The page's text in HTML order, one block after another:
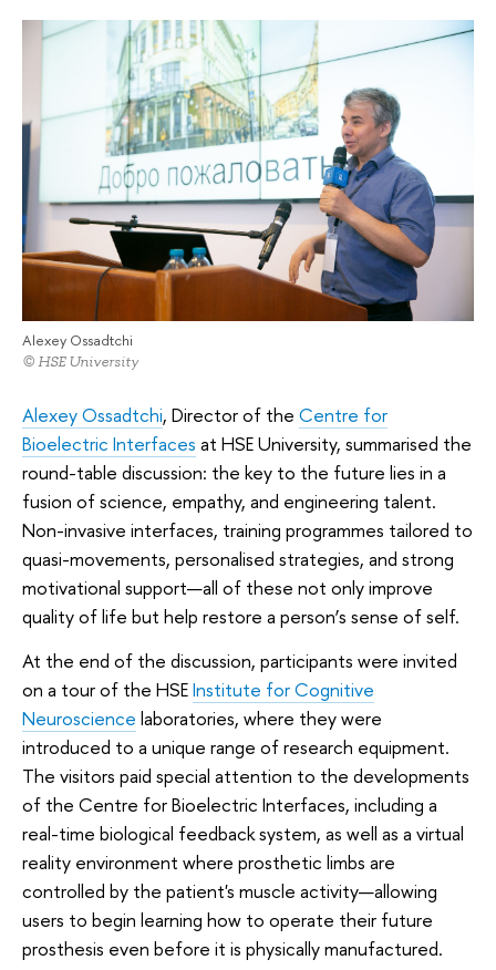
Alexey Ossadtchi
© HSE University
Alexey Ossadtchi, Director of the Centre for
Bioelectric Interfaces at HSE University, summarised the
round-table discussion: the key to the future lies in a
fusion of science, empathy, and engineering talent.
Non-invasive interfaces, training programmes tailored to
quasi-movements, personalised strategies, and strong
motivational support—all of these not only improve
quality of life but help restore a person’s sense of self.
At the end of the discussion, participants were invited
on a tour of the HSEInstitute for Cognitive
Neuroscience laboratories, where they were
introduced to a unique range of research equipment.
The visitors paid special attention to the developments
of the Centre for Bioelectric Interfaces, including a
real-time biological feedback system, as well as a virtual
reality environment where prosthetic limbs are
controlled by the patient's muscle activity—allowing
users to begin learning how to operate their future
prosthesis even before it is physically manufactured.